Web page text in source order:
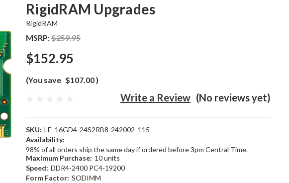
RigidRAM Upgrades
RigidRAM
MSRP:$259.95
$152.95
(You save $107.00)
(No reviews yet)
Write a Review
SKU: LE_16GD4-24S2RB8-242002_115
Availability:
98% of all orders ship the same day if ordered before 3pm Central Time.
Maximum Purchase: 10 units
Speed: DDR4-2400 PC4-19200
Form Factor: SODIMM